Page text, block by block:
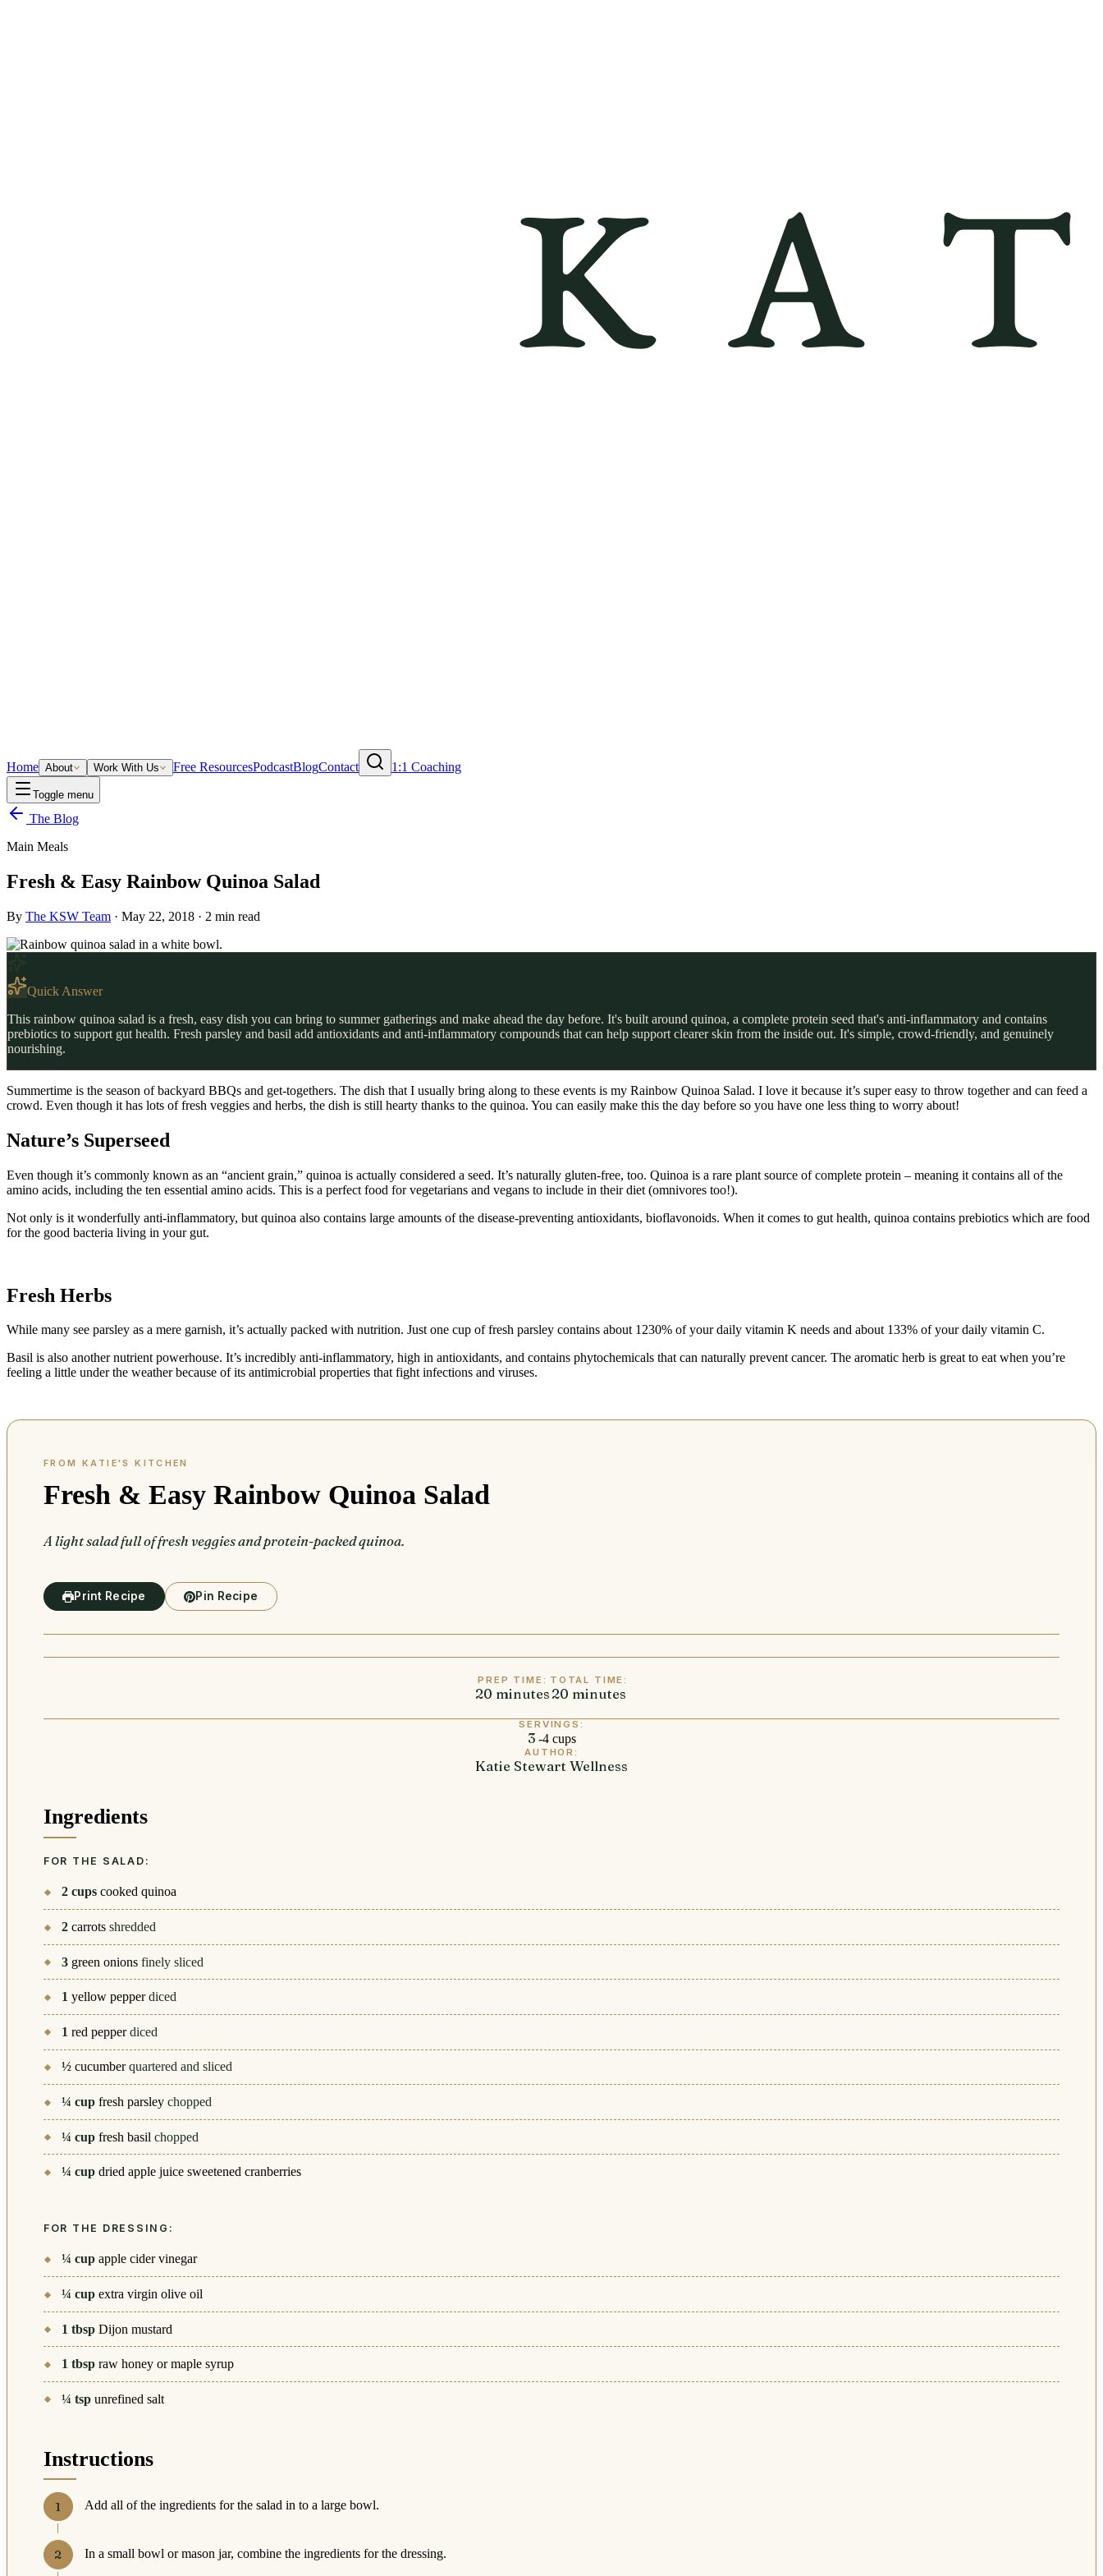
Home About Work With Us Free ResourcesPodcastBlogContact 1:1 Coaching
Toggle menu
The Blog
Main Meals
Fresh & Easy Rainbow Quinoa Salad
By The KSW Team · May 22, 2018 · 2 min read
Quick Answer
This rainbow quinoa salad is a fresh, easy dish you can bring to summer gatherings and make ahead the day before. It's built around quinoa, a complete protein seed that's anti-inflammatory and contains
prebiotics to support gut health. Fresh parsley and basil add antioxidants and anti-inflammatory compounds that can help support clearer skin from the inside out. It's simple, crowd-friendly, and genuinely
nourishing.
Summertime is the season of backyard BBQs and get-togethers. The dish that I usually bring along to these events is my Rainbow Quinoa Salad. I love it because it’s super easy to throw together and can feed a
crowd. Even though it has lots of fresh veggies and herbs, the dish is still hearty thanks to the quinoa. You can easily make this the day before so you have one less thing to worry about!
Nature’s Superseed
Even though it’s commonly known as an “ancient grain,” quinoa is actually considered a seed. It’s naturally gluten-free, too. Quinoa is a rare plant source of complete protein – meaning it contains all of the
amino acids, including the ten essential amino acids. This is a perfect food for vegetarians and vegans to include in their diet (omnivores too!).
Not only is it wonderfully anti-inflammatory, but quinoa also contains large amounts of the disease-preventing antioxidants, bioflavonoids. When it comes to gut health, quinoa contains prebiotics which are food
for the good bacteria living in your gut.
Fresh Herbs
While many see parsley as a mere garnish, it’s actually packed with nutrition. Just one cup of fresh parsley contains about 1230% of your daily vitamin K needs and about 133% of your daily vitamin C.
Basil is also another nutrient powerhouse. It’s incredibly anti-inflammatory, high in antioxidants, and contains phytochemicals that can naturally prevent cancer. The aromatic herb is great to eat when you’re
feeling a little under the weather because of its antimicrobial properties that fight infections and viruses.
Fresh & Easy Rainbow Quinoa Salad
A light salad full of fresh veggies and protein-packed quinoa.
Print Recipe Pin Recipe
PREP TIME:
20 minutes
minutes
TOTAL TIME:
20 minutes
minutes
SERVINGS:
3 -4 cups
AUTHOR:
Katie Stewart Wellness
Ingredients
FOR THE SALAD:
2 cups cooked quinoa
2 carrots shredded
3 green onions finely sliced
1 yellow pepper diced
1 red pepper diced
½ cucumber quartered and sliced
¼ cup fresh parsley chopped
¼ cup fresh basil chopped
¼ cup dried apple juice sweetened cranberries
FOR THE DRESSING:
¼ cup apple cider vinegar
¼ cup extra virgin olive oil
1 tbsp Dijon mustard
1 tbsp raw honey or maple syrup
¼ tsp unrefined salt
Instructions
Add all of the ingredients for the salad in to a large bowl.
In a small bowl or mason jar, combine the ingredients for the dressing.